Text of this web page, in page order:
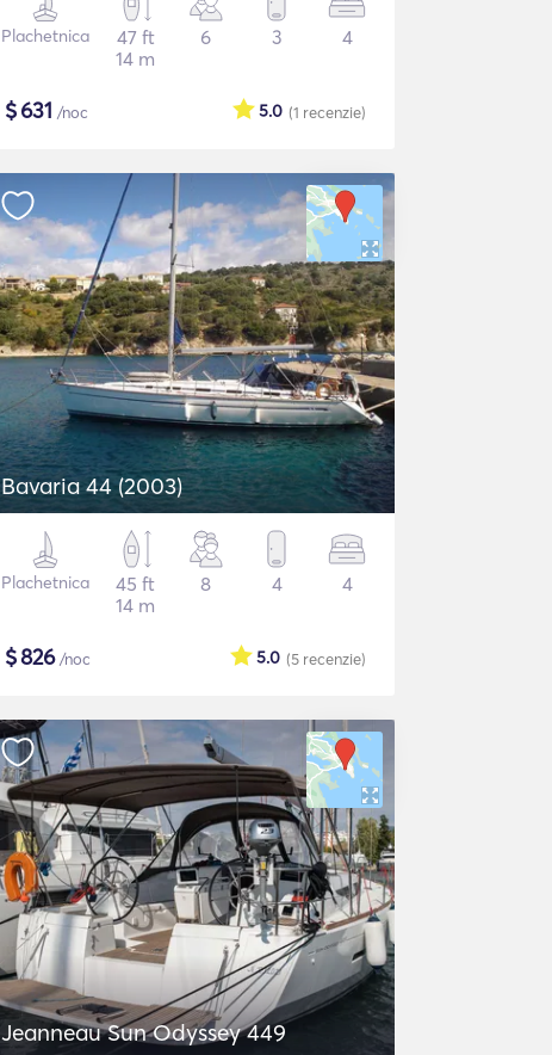
Plachetnica
47 ft
14 m
6 3 4
$631 /noc (1 recenzie)
5.0
Bavaria 44 (2003)
Plachetnica
45 ft
14 m
8 4 4
$826/noc (5 recenzie)
5.0
Jeanneau Sun Odyssey 449